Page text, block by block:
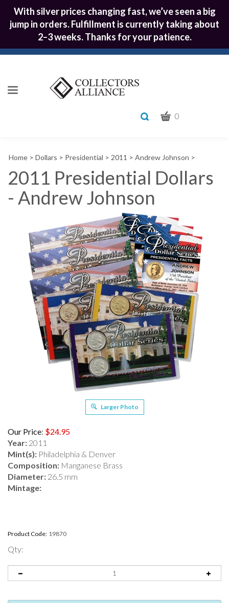
With silver prices changing fast, we’ve seen a big
jump in orders. Fulfillment is currently taking about
2–3 weeks. Thanks for your patience.
Toggle
we
help
you
search
CART
0
Home > Dollars > Presidential > 2011 > Andrew Johnson >
2011 Presidential Dollars
- Andrew Johnson
Larger Photo
Our Price: $24.95
Year: 2011
Mint(s): Philadelphia & Denver
Composition: Manganese Brass
Diameter: 26.5 mm
Mintage:
Product Code: 19870
Qty: